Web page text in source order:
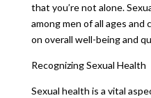
that you’re not alone.
among men of all ages and
on overall well-being and
Recognizing Sexual Health
Sexual health is a vital